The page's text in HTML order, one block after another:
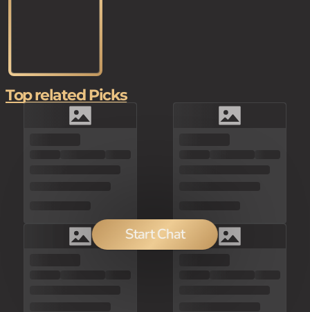
Start Chat
Top related Picks